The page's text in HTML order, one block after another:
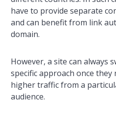
have to provide separate
and can benefit from link
domain.
However, a site can always
specific approach once
higher traffic from a
audience.